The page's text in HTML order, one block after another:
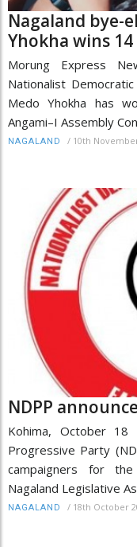
Nagaland bye-
Yhokha wins
Morung Express
Nationalist
Medo Yhokha has
Angami–I Assembly
NAGALAND / 10th
NDPP
Kohima, October 18
Progressive Party
campaigners for
Nagaland Legislative
NAGALAND / 18th October